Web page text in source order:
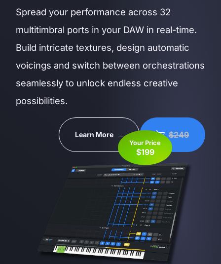
Spread your performance across 32
multitimbral ports in your DAW in real-time.
Build intricate textures, design automatic
voicings and switch between orchestrations
seamlessly to unlock endless creative
possibilities.
Learn More $249
Your Price
$199